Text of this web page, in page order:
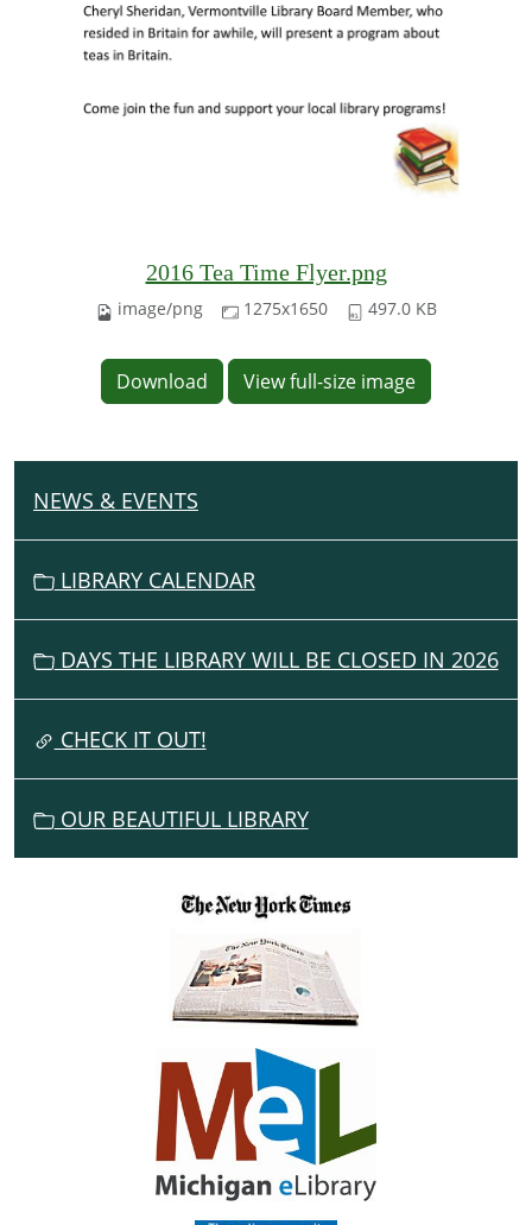
2016 Tea Time Flyer.png
image/png 1275x1650 497.0 KB
Download View full-size image
N
A
T
NEWS & EVENTS
LIBRARY CALENDAR
DAYS THE LIBRARY WILL BE CLOSED IN 2026
CHECK IT OUT!
OUR BEAUTIFUL LIBRARY